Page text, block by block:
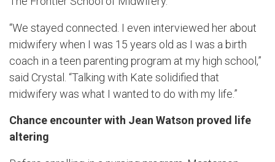
“We stayed connected. I even interviewed her about
midwifery when I was 15 years old as I was a birth
coach in a teen parenting program at my high school,”
said Crystal. “Talking with Kate solidified that
midwifery was what I wanted to do with my life.”
Chance encounter with Jean Watson proved life
altering